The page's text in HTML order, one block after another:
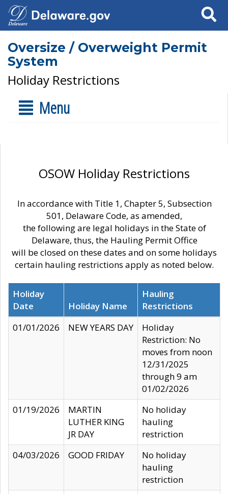
Search
Oversize / Overweight Permit
System
Holiday Restrictions
Menu
OSOW Holiday Restrictions
In accordance with Title 1, Chapter 5, Subsection
501, Delaware Code, as amended,
the following are legal holidays in the State of
Delaware, thus, the Hauling Permit Office
will be closed on these dates and on some holidays
certain hauling restrictions apply as noted below.
Holiday
Date
Holiday Name
Hauling
Restrictions
01/01/2026
NEW YEARS DAY
Holiday
Restriction: No
moves from noon
12/31/2025
through 9 am
01/02/2026
01/19/2026
MARTIN
LUTHER KING
JR DAY
No holiday
hauling
restriction
04/03/2026
GOOD FRIDAY
No holiday
hauling
restriction